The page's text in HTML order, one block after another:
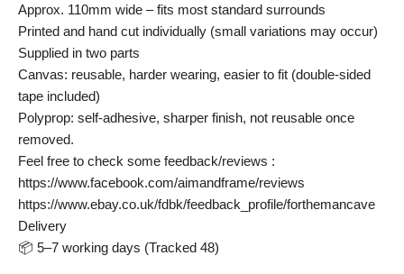
Approx. 110mm wide – fits most standard surrounds
Printed and hand cut individually (small variations may occur)
Supplied in two parts
Canvas: reusable, harder wearing, easier to fit (double-sided
tape included)
Polyprop: self-adhesive, sharper finish, not reusable once
removed.
Feel free to check some feedback/reviews :
https://www.facebook.com/aimandframe/reviews
https://www.ebay.co.uk/fdbk/feedback_profile/forthemancave
Delivery
📦 5–7 working days (Tracked 48)